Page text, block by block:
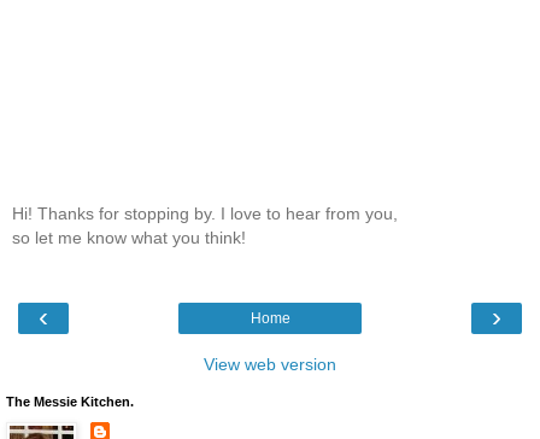
Hi! Thanks for stopping by. I love to hear from you,
so let me know what you think!
‹ ›
Home
View web version
The Messie Kitchen.